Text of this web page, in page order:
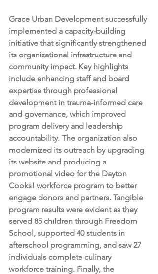
Grace Urban Development successfully
implemented a capacity-building
initiative that significantly strengthened
its organizational infrastructure and
community impact. Key highlights
include enhancing staff and board
expertise through professional
development in trauma-informed care
and governance, which improved
program delivery and leadership
accountability. The organization also
modernized its outreach by upgrading
its website and producing a
promotional video for the Dayton
Cooks! workforce program to better
engage donors and partners. Tangible
program results were evident as they
served 85 children through Freedom
School, supported 40 students in
afterschool programming, and saw 27
individuals complete culinary
workforce training. Finally, the